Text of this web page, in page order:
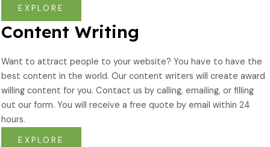
EXPLORE
Content Writing
Want to attract people to your website? You have to have the
best content in the world. Our content writers will create award
willing content for you. Contact us by calling, emailing, or filling
out our form. You will receive a free quote by email within 24
hours.
EXPLORE